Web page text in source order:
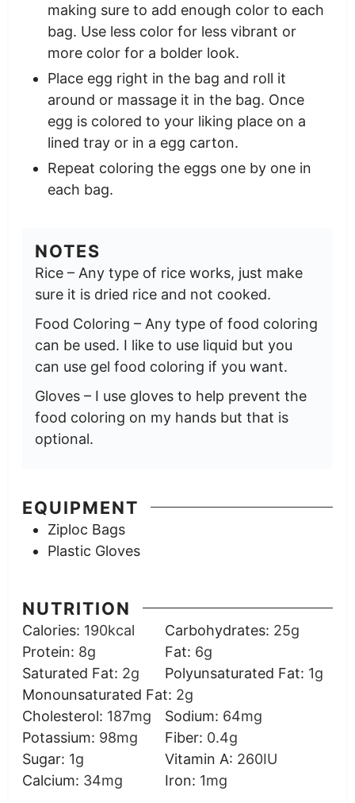
making sure to add enough color to each
bag. Use less color for less vibrant or
more color for a bolder look.
Place egg right in the bag and roll it
around or massage it in the bag. Once
egg is colored to your liking place on a
lined tray or in a egg carton.
Repeat coloring the eggs one by one in
each bag.
NOTES
Rice – Any type of rice works, just make
sure it is dried rice and not cooked.
Food Coloring – Any type of food coloring
can be used. I like to use liquid but you
can use gel food coloring if you want.
Gloves – I use gloves to help prevent the
food coloring on my hands but that is
optional.
EQUIPMENT
Ziploc Bags
Plastic Gloves
NUTRITION
Calories: 190kcal Carbohydrates: 25g
Protein: 8g Fat: 6g
Saturated Fat: 2g Polyunsaturated Fat: 1g
Monounsaturated Fat: 2g
Cholesterol: 187mg Sodium: 64mg
Potassium: 98mg Fiber: 0.4g
Sugar: 1g Vitamin A: 260IU
Calcium: 34mg Iron: 1mg